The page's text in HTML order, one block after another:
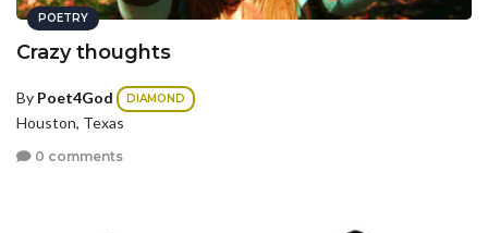
POETRY
Crazy thoughts
By Poet4God DIAMOND
Houston, Texas
0 comments